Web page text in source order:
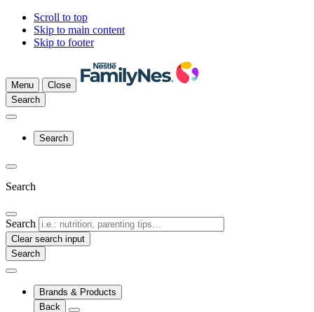
Scroll to top
Skip to main content
Skip to footer
Menu
Close
Search
Search
Search
Search
Clear search input
Brands & Products
Back